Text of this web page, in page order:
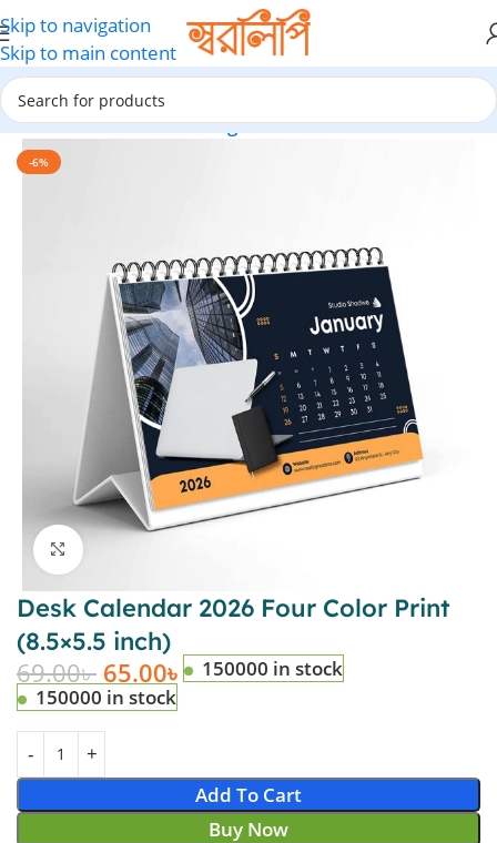
Skip to navigation
Skip to main content
Home Calendar Printing
-6%
Click to enlarge
Desk Calendar 2026 Four Color Print
(8.5×5.5 inch)
69.00৳ 65.00৳
150000 in stock
150000 in stock
Add To Cart
Buy Now